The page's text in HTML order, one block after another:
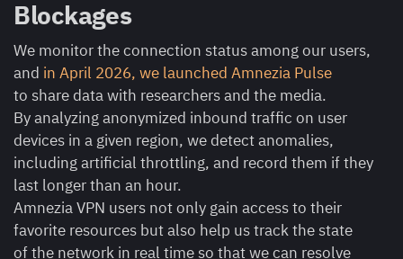
Blockages
We monitor the connection status among our users,
and in April 2026, we launched Amnezia Pulse
to share data with researchers and the media.
By analyzing anonymized inbound traffic on user
devices in a given region, we detect anomalies,
including artificial throttling, and record them if they
last longer than an hour.
Amnezia VPN users not only gain access to their
favorite resources but also help us track the state
of the network in real time so that we can resolve